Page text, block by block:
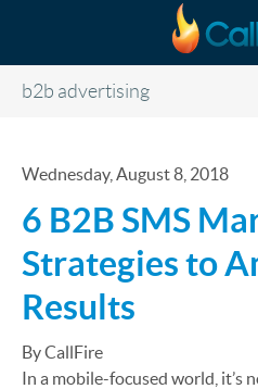
b2b advertising
Wednesday, August 8, 2018
6 B2B SMS
Strategies to
Results
By CallFire
In a mobile-focused world, it’s